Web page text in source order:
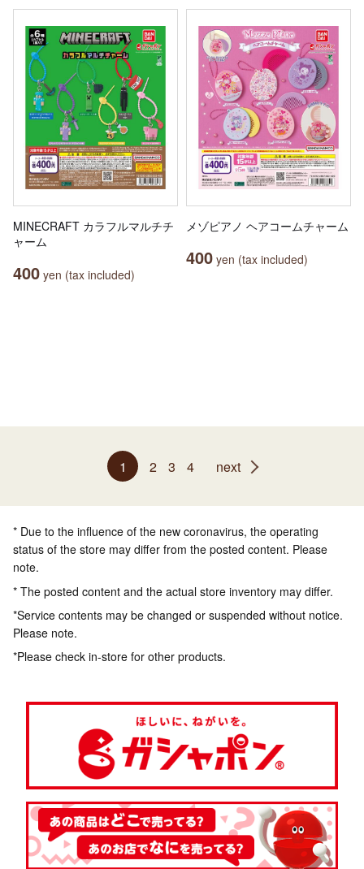
MINECRAFT カラフルマルチチ
ャーム
400 yen (tax included)
メゾピアノ ヘアコームチャーム
400 yen (tax included)
1 2 3 4 next
* Due to the influence of the new coronavirus, the operating
status of the store may differ from the posted content. Please
note.
* The posted content and the actual store inventory may differ.
*Service contents may be changed or suspended without notice.
Please note.
*Please check in-store for other products.